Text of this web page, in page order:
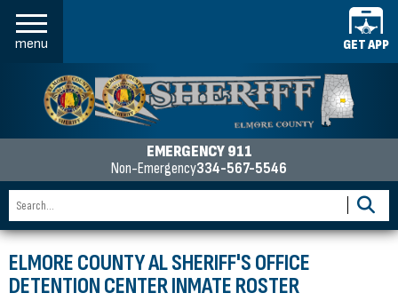
menu GET APP
EMERGENCY 911
Non-Emergency334-567-5546
ELMORE COUNTY AL SHERIFF'S OFFICE
DETENTION CENTER INMATE ROSTER